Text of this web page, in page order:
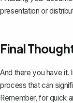
presentation or
Final
And there you have it.
process that can
Remember, for quick